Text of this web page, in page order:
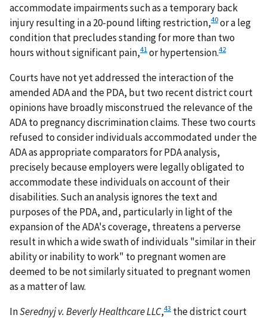
accommodate impairments such as a temporary back
injury resulting in a 20-pound lifting restriction,40or a leg
condition that precludes standing for more than two
hours without significant pain,41or hypertension.42
Courts have not yet addressed the interaction of the
amended ADA and the PDA, but two recent district court
opinions have broadly misconstrued the relevance of the
ADA to pregnancy discrimination claims. These two courts
refused to consider individuals accommodated under the
ADA as appropriate comparators for PDA analysis,
precisely because employers were legally obligated to
accommodate these individuals on account of their
disabilities. Such an analysis ignores the text and
purposes of the PDA, and, particularly in light of the
expansion of the ADA's coverage, threatens a perverse
result in which a wide swath of individuals "similar in their
ability or inability to work" to pregnant women are
deemed to be not similarly situated to pregnant women
as a matter of law.
InSerednyj v. Beverly Healthcare LLC,43 the district court